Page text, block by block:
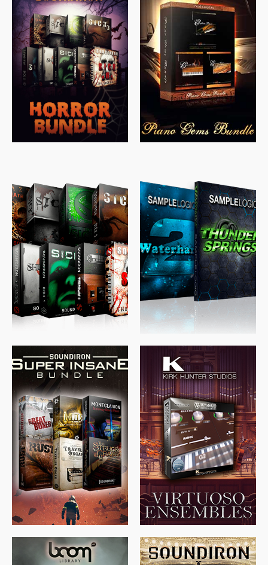
$558.00 $379.00
$319.85 $ 149.99
$489.00 $329.00
$39.99
$674.00 $438.00 $299.99